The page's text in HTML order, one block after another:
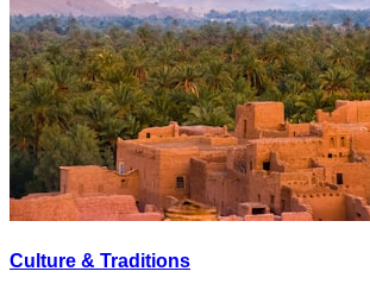
Culture & Traditions